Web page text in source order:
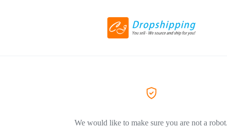
We would like to make sure you are not a